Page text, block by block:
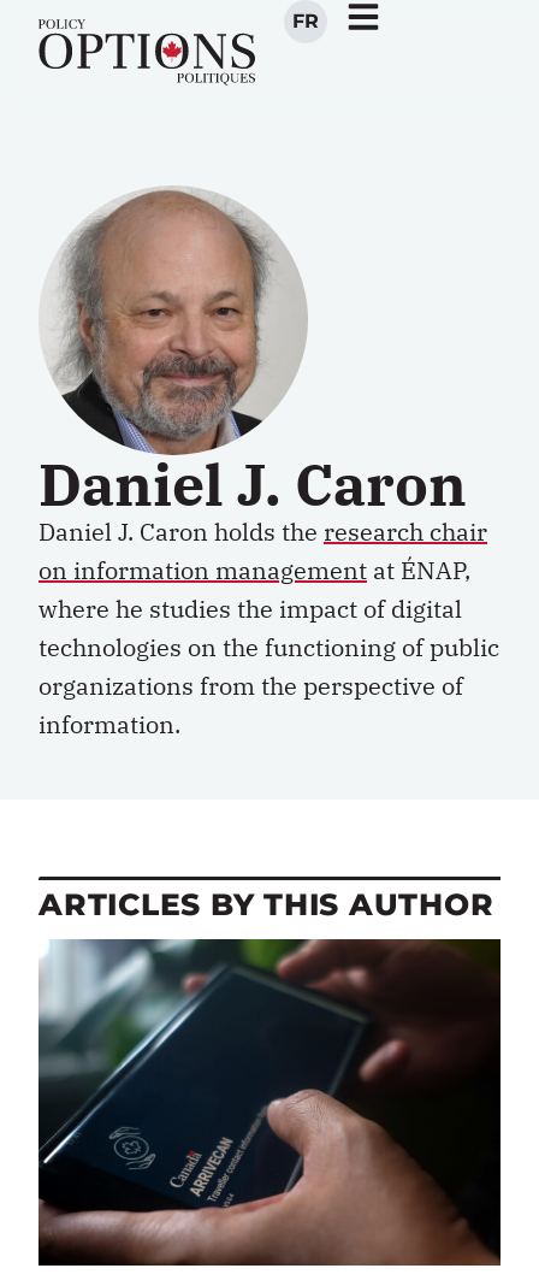
FR
Daniel J. Caron
Daniel J. Caron holds the research chair
on information management at ÉNAP,
where he studies the impact of digital
technologies on the functioning of public
organizations from the perspective of
information.
ARTICLES BY THIS AUTHOR